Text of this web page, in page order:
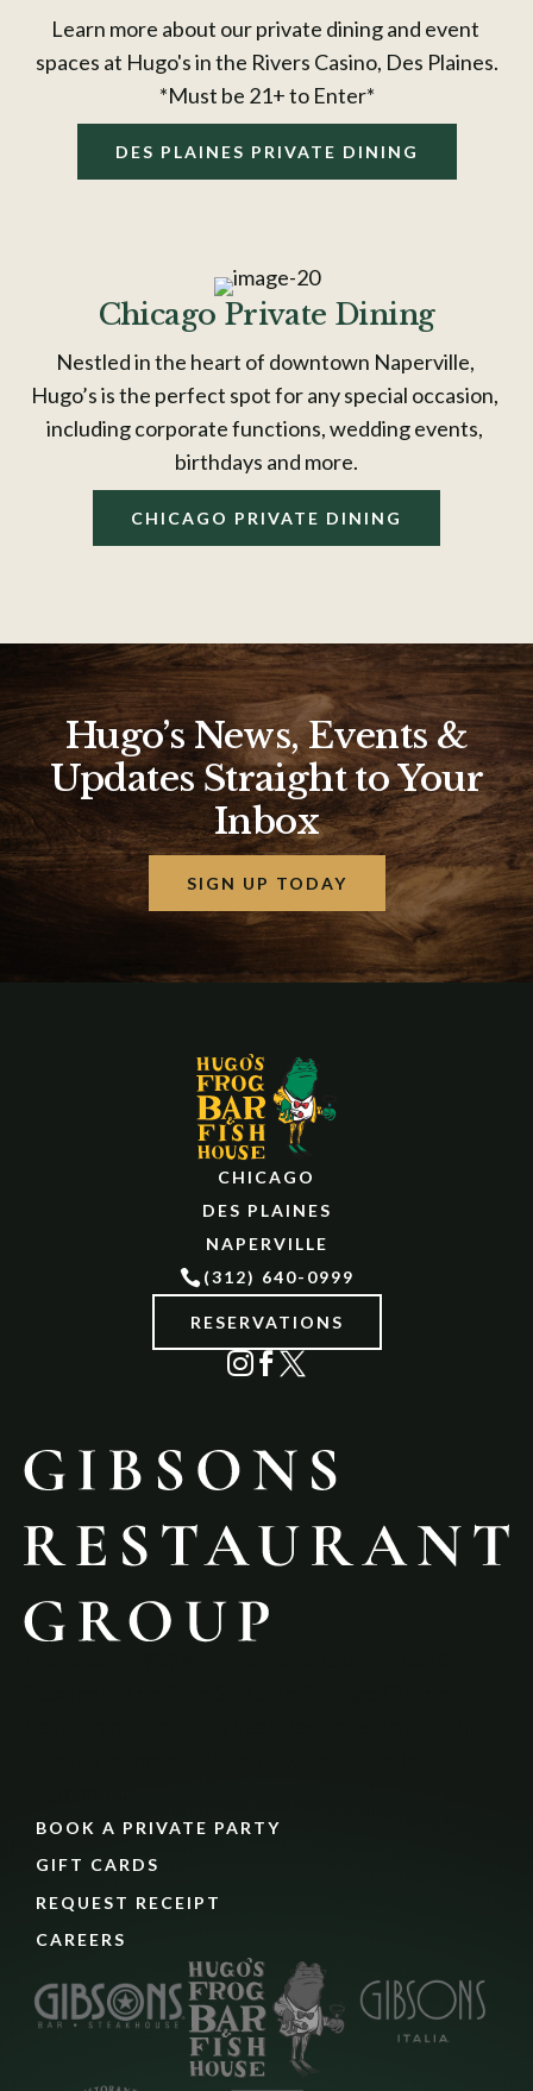
Learn more about our private dining and event
spaces at Hugo's in the Rivers Casino, Des Plaines.
*Must be 21+ to Enter*
DES PLAINES PRIVATE DINING
Chicago Private Dining
Nestled in the heart of downtown Naperville,
Hugo’s is the perfect spot for any special occasion,
including corporate functions, wedding events,
birthdays and more.
CHICAGO PRIVATE DINING
Hugo’s News, Events &
Updates Straight to Your
Inbox
SIGN UP TODAY
CHICAGO
DES PLAINES
NAPERVILLE
(312) 640-0999
RESERVATIONS
  
BOOK A PRIVATE PARTY
GIFT CARDS
REQUEST RECEIPT
CAREERS